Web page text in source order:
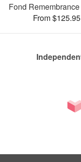
Fond
From $125.95